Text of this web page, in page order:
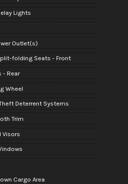
Lights
Outlet(s)
folding Seats - Front
- Rear
Wheel
Deterrent Systems
Trim
Visors
Cargo Area